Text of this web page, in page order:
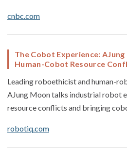
cnbc.com
The Cobot Experience:
Human-Cobot Resource
Leading roboethicist and human-
AJung Moon talks industrial robot
resource conflicts and bringing
robotiq.com